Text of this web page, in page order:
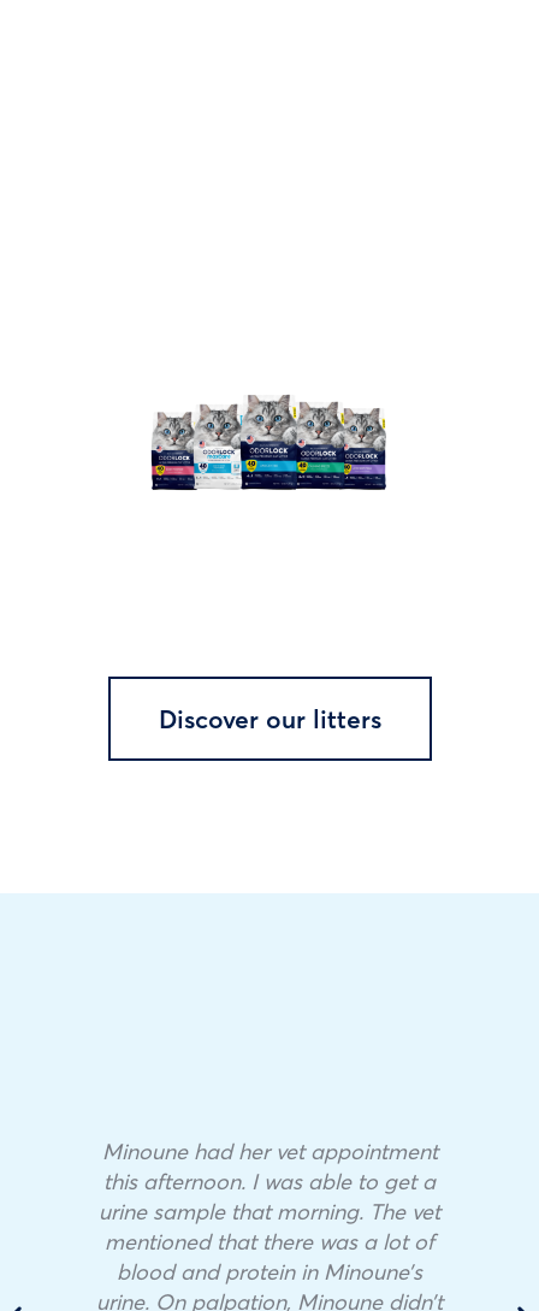
Discover our litters
Minoune had her vet appointment
this afternoon. I was able to get a
urine sample that morning. The vet
mentioned that there was a lot of
blood and protein in Minoune’s
urine. On palpation, Minoune didn’t